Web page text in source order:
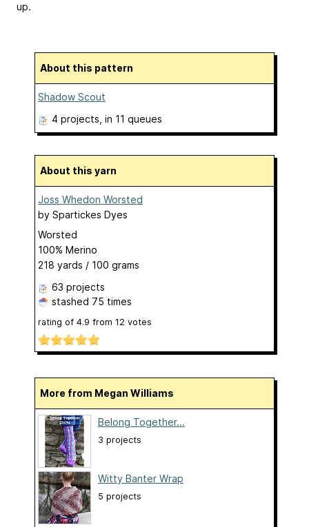
up.
About this pattern
Shadow Scout
4 projects , in 11 queues
About this yarn
Joss Whedon Worsted
by Spartickes Dyes
Worsted
100% Merino
218 yards / 100 grams
63 projects
stashed 75 times
rating of 4.9 from 12 votes
More from Megan Williams
Belong Together...
3 projects
Witty Banter Wrap
5 projects